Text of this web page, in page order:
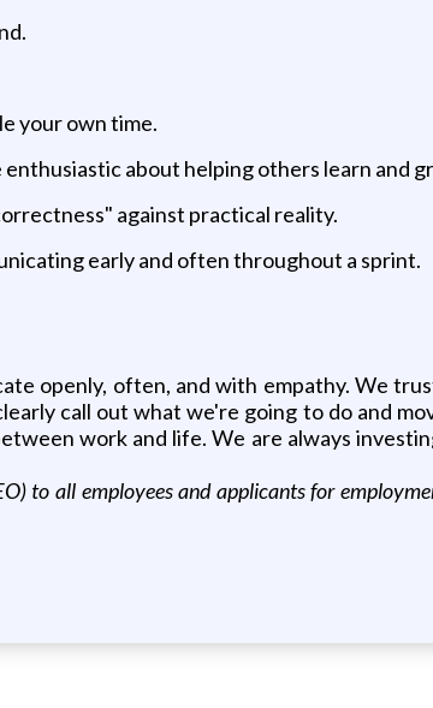
your own time.
about helping others learn and
against practical reality.
early and often throughout a sprint.
openly, often, and with empathy. We
call out what we're going to do and
work and life. We are always
to all employees and applicants for